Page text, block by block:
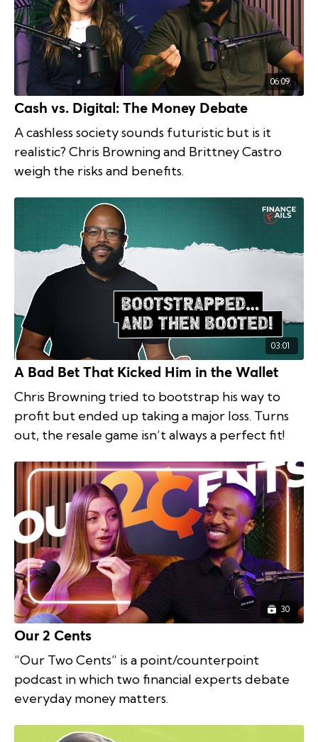
06:09
Cash vs. Digital: The Money Debate
A cashless society sounds futuristic but is it
realistic? Chris Browning and Brittney Castro
weigh the risks and benefits.
03:01
A Bad Bet That Kicked Him in the Wallet
Chris Browning tried to bootstrap his way to
profit but ended up taking a major loss. Turns
out, the resale game isn’t always a perfect fit!
30
Our 2 Cents
“Our Two Cents” is a point/counterpoint
podcast in which two financial experts debate
everyday money matters.